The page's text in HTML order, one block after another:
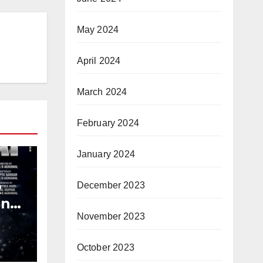
May 2024
April 2024
March 2024
February 2024
January 2024
December 2023
November 2023
October 2023